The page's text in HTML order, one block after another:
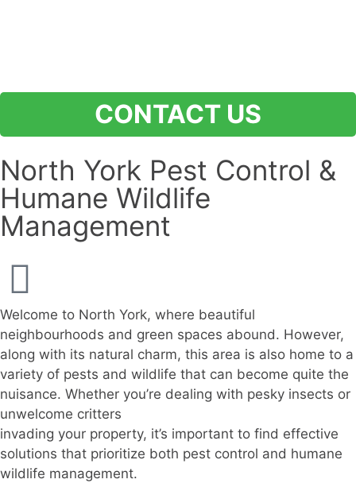
CONTACT US
North York Pest Control &
Humane Wildlife
Management
Welcome to North York, where beautiful
neighbourhoods and green spaces abound. However,
along with its natural charm, this area is also home to a
variety of pests and wildlife that can become quite the
nuisance. Whether you’re dealing with pesky insects or
unwelcome critters
invading your property, it’s important to find effective
solutions that prioritize both pest control and humane
wildlife management.